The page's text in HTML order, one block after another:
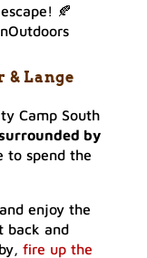
🍂
Lange
Camp South
by
to spend the
enjoy the
back and
fire up the